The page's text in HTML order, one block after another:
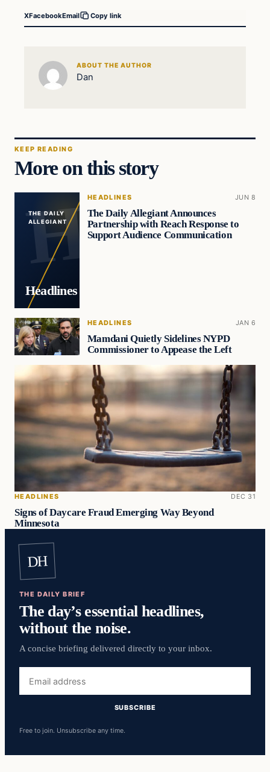
XFacebookEmail Copy link
ABOUT THE AUTHOR
Dan
KEEP READING
More on this story
THE DAILY
ALLEGIANT
Headlines
HEADLINES JUN 8
The Daily Allegiant Announces
Partnership with Reach Response to
Support Audience Communication
HEADLINES JAN 6
Mamdani Quietly Sidelines NYPD
Commissioner to Appease the Left
HEADLINES DEC 31
Signs of Daycare Fraud Emerging Way Beyond
Minnesota
DH
THE DAILY BRIEF
The day’s essential headlines,
without the noise.
A concise briefing delivered directly to your inbox.
address
SUBSCRIBE
Free to join. Unsubscribe any time.